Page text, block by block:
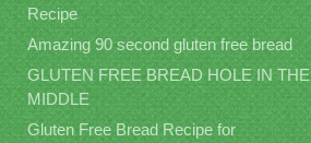
Recipe
Amazing 90 second gluten free bread
GLUTEN FREE BREAD HOLE IN THE
MIDDLE
Gluten Free Bread Recipe for